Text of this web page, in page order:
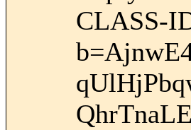
CLASS-